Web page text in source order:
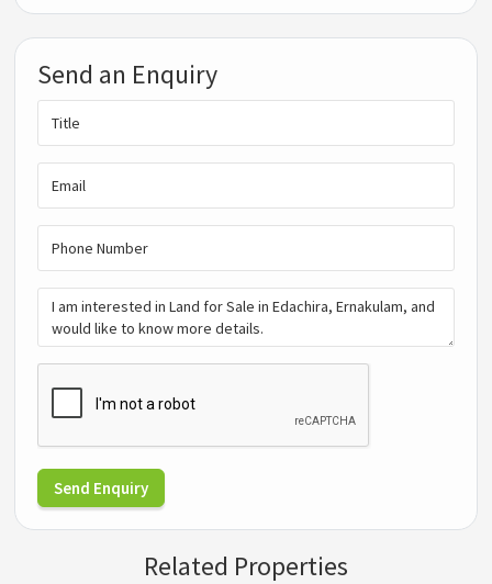
Send an Enquiry
Send Enquiry
Related Properties